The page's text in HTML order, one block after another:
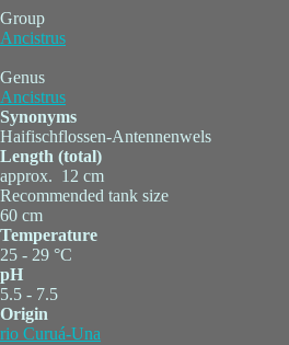
Group
Ancistrus
Genus
Ancistrus
Synonyms
Haifischflossen-Antennenwels
Length (total)
approx. 12 cm
Recommended tank size
60 cm
Temperature
25 - 29 °C
pH
5.5 - 7.5
Origin
rio Curuá-Una